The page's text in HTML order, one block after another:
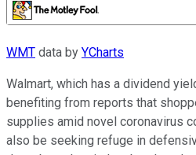
WMT data by YCharts
Walmart, which has a dividend
benefiting from reports that
supplies amid novel coronavirus
also be seeking refuge in